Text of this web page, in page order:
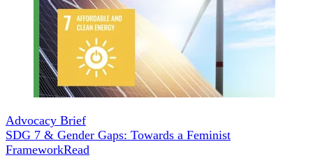
Advocacy Brief
SDG 7 & Gender Gaps: Towards a Feminist
FrameworkRead